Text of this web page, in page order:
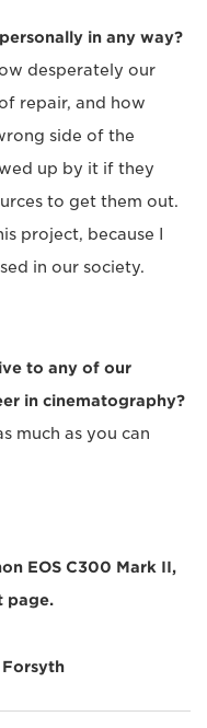
in any way?
desperately our
repair, and how
side of the
up by it if they
to get them out.
project, because I
in our society.
to any of our
in cinematography?
much as you can
EOS C300 Mark II,
page.